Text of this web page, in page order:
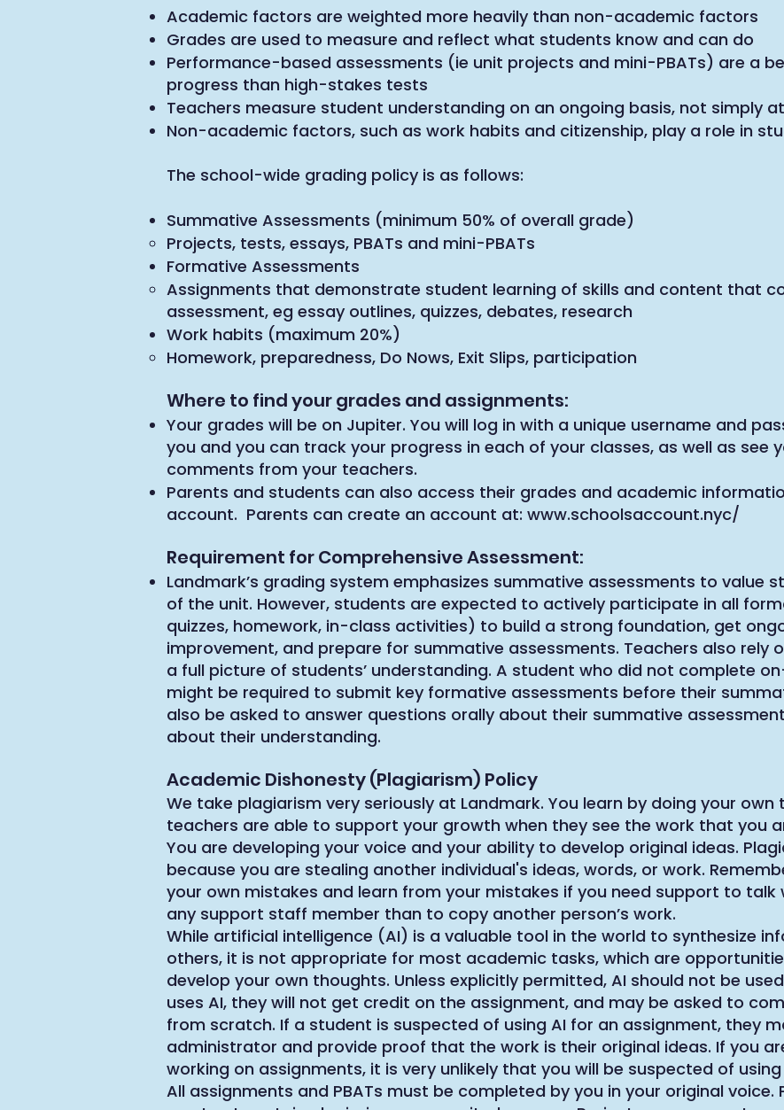
Academic factors are weighted more heavily than non-academic factors
Grades are used to measure and reflect what students know and can do
Performance-based assessments (ie unit projects and mini-PBATs) are a
progress than high-stakes tests
Teachers measure student understanding on an ongoing basis, not simply
Non-academic factors, such as work habits and citizenship, play a role in
The school-wide grading policy is as follows:
Summative Assessments (minimum 50% of overall grade)
Projects, tests, essays, PBATs and mini-PBATs
Formative Assessments
Assignments that demonstrate student learning of skills and content that
assessment, eg essay outlines, quizzes, debates, research
Work habits (maximum 20%)
Homework, preparedness, Do Nows, Exit Slips, participation
Where to find your grades and assignments:
Your grades will be on Jupiter. You will log in with a unique username and
you and you can track your progress in each of your classes, as well as see
comments from your teachers.
Parents and students can also access their grades and academic
account. Parents can create an account at: www.schoolsaccount.nyc/
Requirement for Comprehensive Assessment:
Landmark’s grading system emphasizes summative assessments to value
of the unit. However, students are expected to actively participate in all
quizzes, homework, in-class activities) to build a strong foundation, get
improvement, and prepare for summative assessments. Teachers also rely
a full picture of students’ understanding. A student who did not complete
might be required to submit key formative assessments before their
also be asked to answer questions orally about their summative
about their understanding.
Academic Dishonesty (Plagiarism) Policy
We take plagiarism very seriously at Landmark. You learn by doing your own
teachers are able to support your growth when they see the work that you
You are developing your voice and your ability to develop original ideas.
because you are stealing another individual's ideas, words, or work.
your own mistakes and learn from your mistakes if you need support to talk
any support staff member than to copy another person’s work.
While artificial intelligence (AI) is a valuable tool in the world to synthesize
others, it is not appropriate for most academic tasks, which are
develop your own thoughts. Unless explicitly permitted, AI should not be
uses AI, they will not get credit on the assignment, and may be asked to
from scratch. If a student is suspected of using AI for an assignment, they
administrator and provide proof that the work is their original ideas. If you
working on assignments, it is very unlikely that you will be suspected of using
All assignments and PBATs must be completed by you in your original